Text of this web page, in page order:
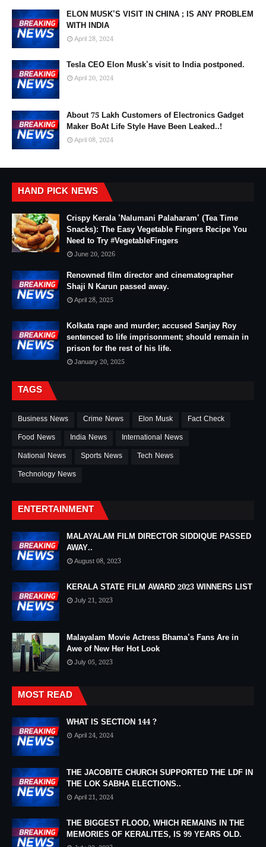
ELON MUSK'S VISIT IN CHINA ; IS ANY PROBLEM
WITH INDIA
April 28, 2024
Tesla CEO Elon Musk's visit to India postponed.
April 20, 2024
About 75 Lakh Customers of Electronics Gadget
Maker BoAt Life Style Have Been Leaked..!
April 08, 2024
HAND PICK NEWS
Crispy Kerala 'Nalumani Palaharam' (Tea Time
Snacks): The Easy Vegetable Fingers Recipe You
Need to Try #VegetableFingers
June 20, 2026
Renowned film director and cinematographer
Shaji N Karun passed away.
April 28, 2025
Kolkata rape and murder; accused Sanjay Roy
sentenced to life imprisonment; should remain in
prison for the rest of his life.
January 20, 2025
TAGS
Business News Crime News Elon Musk Fact Check
Food News India News International News
National News Sports News Tech News
Technology News
ENTERTAINMENT
MALAYALAM FILM DIRECTOR SIDDIQUE PASSED
AWAY..
August 08, 2023
KERALA STATE FILM AWARD 2023 WINNERS LIST
July 21, 2023
Malayalam Movie Actress Bhama's Fans Are in
Awe of New Her Hot Look
July 05, 2023
MOST READ
WHAT IS SECTION 144 ?
April 24, 2024
THE JACOBITE CHURCH SUPPORTED THE LDF IN
THE LOK SABHA ELECTIONS..
April 21, 2024
THE BIGGEST FLOOD, WHICH REMAINS IN THE
MEMORIES OF KERALITES, IS 99 YEARS OLD.